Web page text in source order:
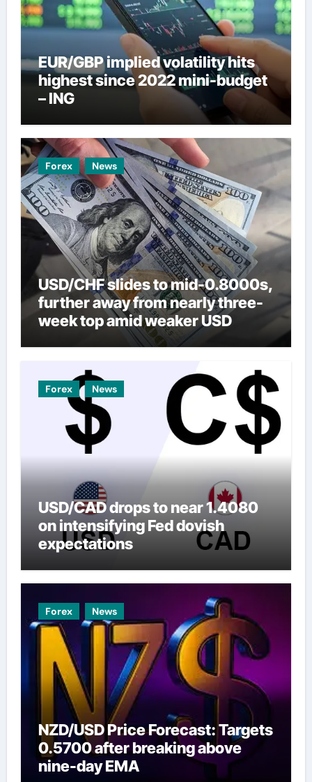
EUR/GBP implied volatility hits
highest since 2022 mini-budget
– ING
Forex News
USD/CHF slides to mid-0.8000s,
further away from nearly three-
week top amid weaker USD
Forex News
USD/CAD drops to near 1.4080
on intensifying Fed dovish
expectations
Forex News
NZD/USD Price Forecast: Targets
0.5700 after breaking above
nine-day EMA